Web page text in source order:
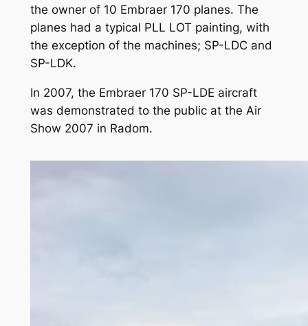
the owner of 10 Embraer 170 planes. The
planes had a typical PLL LOT painting, with
the exception of the machines; SP-LDC and
SP-LDK.
In 2007, the Embraer 170 SP-LDE aircraft
was demonstrated to the public at the Air
Show 2007 in Radom.